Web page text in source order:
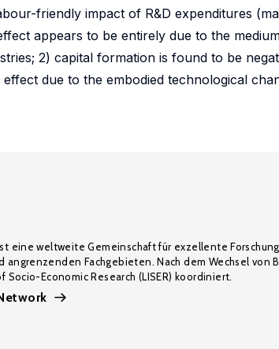
friendly impact of R&D expenditures
appears to be entirely due to the
2) capital formation is found to be
due to the embodied technological
eine weltweite Gemeinschaft für exzellente
angrenzenden Fachgebieten. Nach dem Wechsel von
Economic Research (LISER) koordiniert.